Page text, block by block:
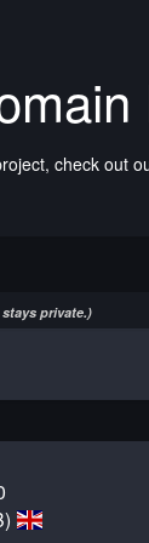
check out
private.)